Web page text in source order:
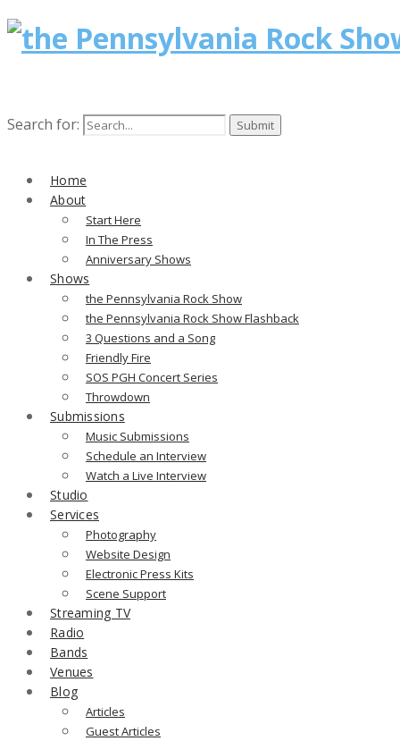
Search for:
Home
About
Start Here
In The Press
Anniversary Shows
Shows
the Pennsylvania Rock Show
the Pennsylvania Rock Show Flashback
3 Questions and a Song
Friendly Fire
SOS PGH Concert Series
Throwdown
Submissions
Music Submissions
Schedule an Interview
Watch a Live Interview
Studio
Services
Photography
Website Design
Electronic Press Kits
Scene Support
Streaming TV
Radio
Bands
Venues
Blog
Articles
Guest Articles